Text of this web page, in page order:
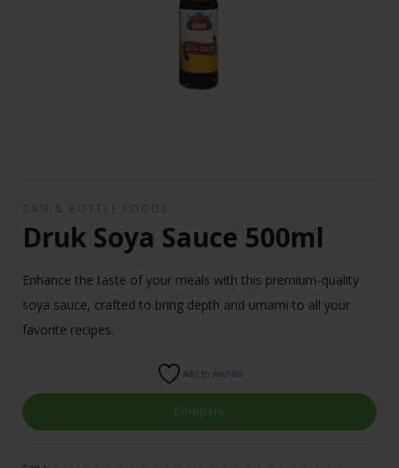
CAN & BOTTLE FOODS
Druk Soya Sauce 500ml
Enhance the taste of your meals with this premium-quality
soya sauce, crafted to bring depth and umami to all your
favorite recipes.
Add to wishlist
Compare